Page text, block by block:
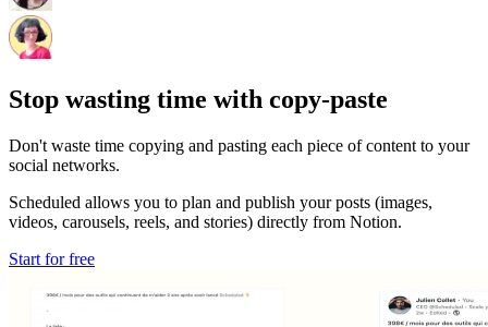
Stop wasting time with copy-paste
Don't waste time copying and pasting each piece of content to your
social networks.
Scheduled allows you to plan and publish your posts (images,
videos, carousels, reels, and stories) directly from Notion.
Start for free